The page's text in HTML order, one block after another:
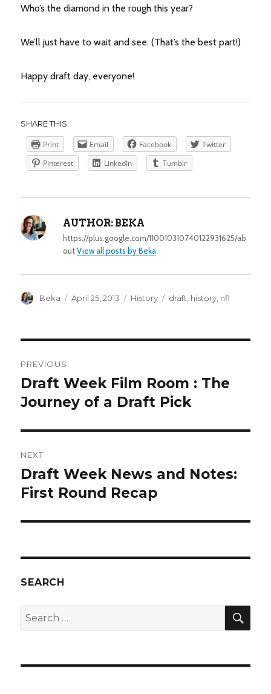
Who’s the diamond in the rough this year?
We’ll just have to wait and see. (That’s the best part!)
Happy draft day, everyone!
SHARE THIS:
Print Email Facebook
Twitter
Pinterest
LinkedIn Tumblr
AUTHOR: BEKA
https://plus.google.com/110010310740122931625/ab
outView all posts by Beka
Author
Beka
Posted
April 25, 2013 Categories
History Tags
draft history nfl
NAVIGATION
PREVIOUS
Previous
post:
Draft Week Film Room : The
Journey of a Draft Pick
NEXT
Next
post:
Draft Week News and Notes:
First Round Recap
SEARCH
Search
for: